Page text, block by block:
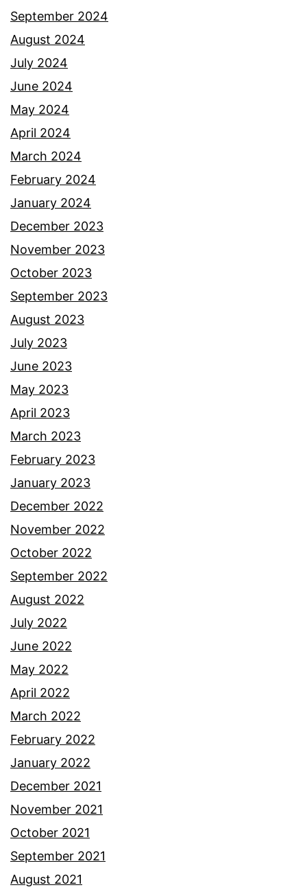
September 2024
August 2024
July 2024
June 2024
May 2024
April 2024
March 2024
February 2024
January 2024
December 2023
November 2023
October 2023
September 2023
August 2023
July 2023
June 2023
May 2023
April 2023
March 2023
February 2023
January 2023
December 2022
November 2022
October 2022
September 2022
August 2022
July 2022
June 2022
May 2022
April 2022
March 2022
February 2022
January 2022
December 2021
November 2021
October 2021
September 2021
August 2021